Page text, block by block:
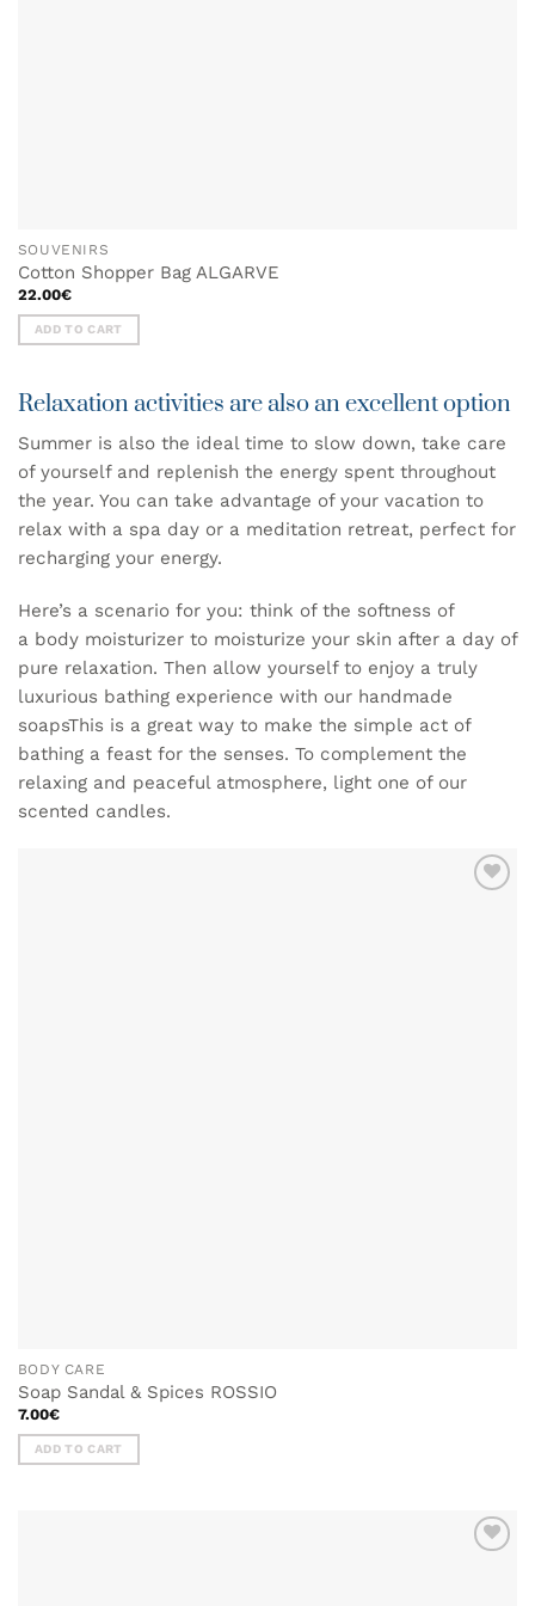
SOUVENIRS
Cotton Shopper Bag ALGARVE
22.00€
ADD TO CART
Relaxation activities are also an excellent option
Summer is also the ideal time to slow down, take care
of yourself and replenish the energy spent throughout
the year. You can take advantage of your vacation to
relax with a spa day or a meditation retreat, perfect for
recharging your energy.
Here’s a scenario for you: think of the softness of
a body moisturizer to moisturize your skin after a day of
pure relaxation. Then allow yourself to enjoy a truly
luxurious bathing experience with our handmade
soapsThis is a great way to make the simple act of
bathing a feast for the senses. To complement the
relaxing and peaceful atmosphere, light one of our
scented candles.
BODY CARE
Soap Sandal & Spices ROSSIO
7.00€
ADD TO CART